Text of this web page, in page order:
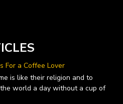
For a Coffee Lover
is like their religion and to
world a day without a cup of